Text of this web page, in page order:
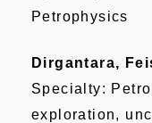
Petrophysics
Dirgantara,
Specialty:
exploration,